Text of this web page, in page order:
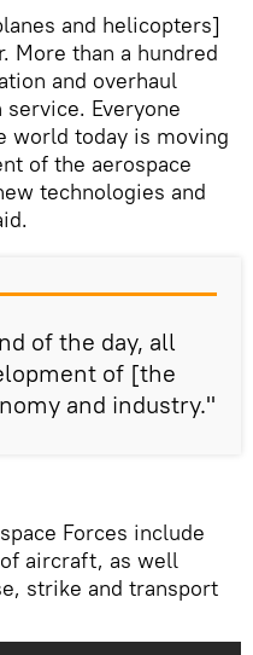
and helicopters]
More than a hundred
and overhaul
Everyone
world today is moving
of the aerospace
technologies and
of the day, all
of [the
and industry."
Forces include
aircraft, as well
strike and transport